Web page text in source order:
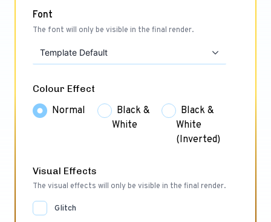
Font
The font will only be visible in the final render.
Template Default
Colour Effect
Normal
Black &
White
Black &
White
(Inverted)
Visual Effects
The visual effects will only be visible in the final render.
Glitch